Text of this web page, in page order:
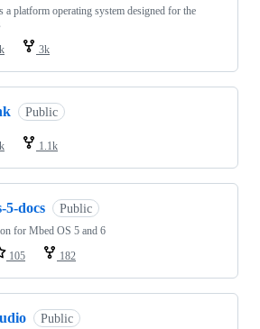
a platform operating system designed for the
3k
Public
1.1k
5-docs Public
for Mbed OS 5 and 6
105 182
Public